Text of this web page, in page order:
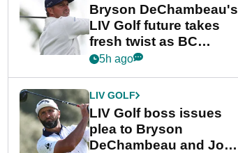
Bryson DeChambeau's
LIV Golf future takes
fresh twist as BC
Partners eyes funding
5h ago
LIV GOLF
LIV Golf boss issues
plea to Bryson
DeChambeau and Jon